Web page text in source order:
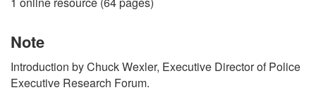
Note
Introduction by Chuck Wexler, Executive Director of Police
Executive Research Forum.